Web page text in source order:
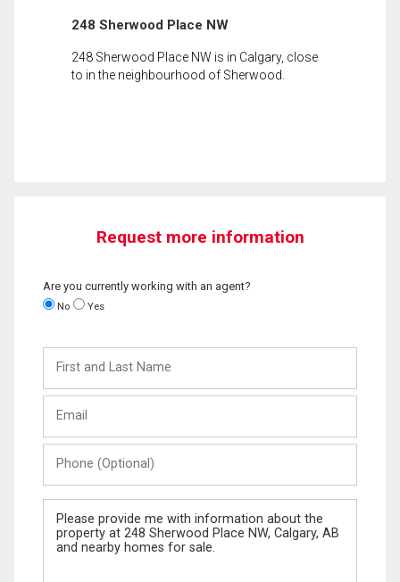
248 Sherwood Place NW
248 Sherwood Place NW is in Calgary, close
to in the neighbourhood of Sherwood.
Request more information
Are you currently working with an agent?
No Yes
and
Last
(Optional)
Message